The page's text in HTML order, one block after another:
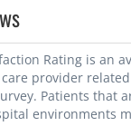
Rating is an
provider
Patients that
environments